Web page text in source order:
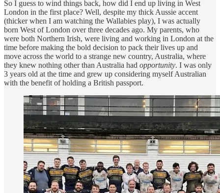
So I guess to wind things back, how did I end up living in West
London in the first place? Well, despite my thick Aussie accent
(thicker when I am watching the Wallabies play), I was actually
born West of London over three decades ago. My parents, who
were both Northern Irish, were living and working in London at the
time before making the bold decision to pack their lives up and
move across the world to a strange new country, Australia, where
they knew nothing other than Australia had opportunity. I was only
3 years old at the time and grew up considering myself Australian
with the benefit of holding a British passport.